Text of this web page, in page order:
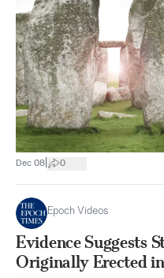
Dec 08 0
Epoch Videos
Evidence Suggests
Originally Erected